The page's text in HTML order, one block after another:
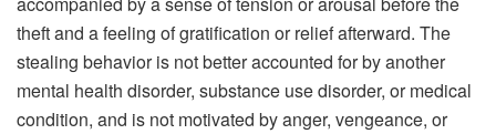
theft and a feeling of gratification or relief afterward. The
stealing behavior is not better accounted for by another
mental health disorder, substance use disorder, or medical
condition, and is not motivated by anger, vengeance, or